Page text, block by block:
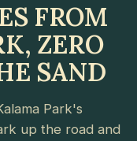
FROM
ZERO
SAND
Park's
up the road and